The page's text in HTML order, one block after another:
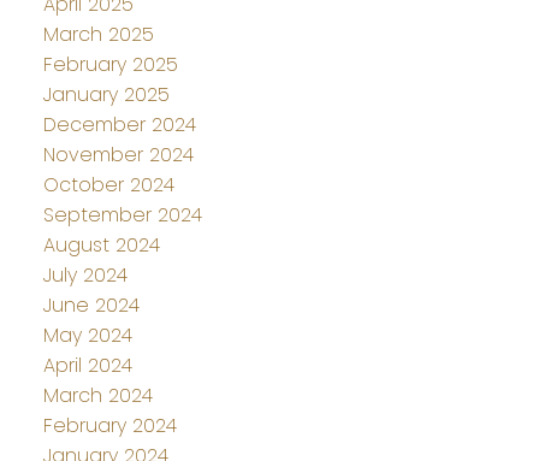
March 2025
February 2025
January 2025
December 2024
November 2024
October 2024
September 2024
August 2024
July 2024
June 2024
May 2024
April 2024
March 2024
February 2024
January 2024